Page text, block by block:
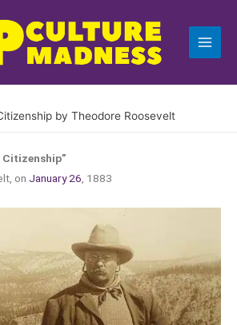
by Theodore Roosevelt
Citizenship”
on January 26, 1883